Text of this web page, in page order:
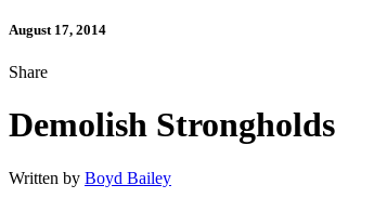
August 17, 2014
Share
Demolish Strongholds
Written by Boyd Bailey